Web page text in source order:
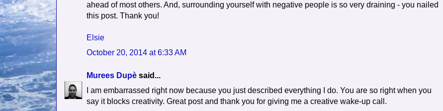
ahead of most others. And, surrounding yourself with negative people is so very draining - you nailed
this post. Thank you!
Elsie
October 20, 2014 at 6:33 AM
Murees Dupè said...
I am embarrassed right now because you just described everything I do. You are so right when you
say it blocks creativity. Great post and thank you for giving me a creative wake-up call.